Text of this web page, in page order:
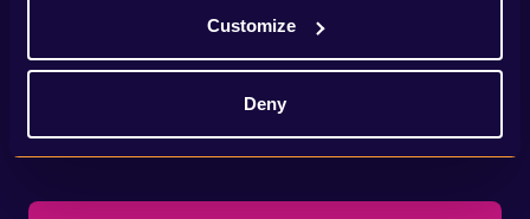
Customize
Deny
We helped National Grid deliver IFA2 – a
new interconnector linking the electricity
transmission systems of the UK and France.